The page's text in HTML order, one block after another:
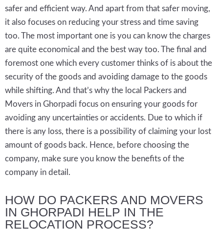
safer and efficient way. And apart from that safer moving,
it also focuses on reducing your stress and time saving
too. The most important one is you can know the charges
are quite economical and the best way too. The final and
foremost one which every customer thinks of is about the
security of the goods and avoiding damage to the goods
while shifting. And that’s why the local Packers and
Movers in Ghorpadi focus on ensuring your goods for
avoiding any uncertainties or accidents. Due to which if
there is any loss, there is a possibility of claiming your lost
amount of goods back. Hence, before choosing the
company, make sure you know the benefits of the
company in detail.
HOW DO PACKERS AND MOVERS
IN GHORPADI HELP IN THE
RELOCATION PROCESS?